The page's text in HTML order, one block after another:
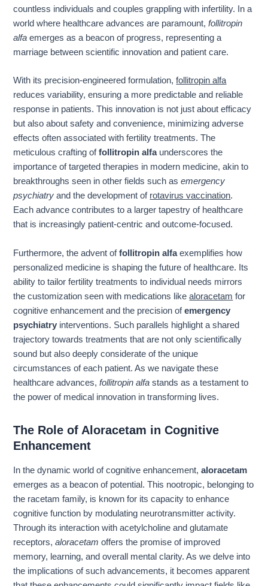
countless individuals and couples grappling with infertility. In a
world where healthcare advances are paramount,follitropin
alfa emerges as a beacon of progress, representing a
marriage between scientific innovation and patient care.
With its precision-engineered formulation,follitropin alfa
reduces variability, ensuring a more predictable and reliable
response in patients. This innovation is not just about efficacy
but also about safety and convenience, minimizing adverse
effects often associated with fertility treatments. The
meticulous crafting offollitropin alfaunderscores the
importance of targeted therapies in modern medicine, akin to
breakthroughs seen in other fields such asemergency
psychiatry and the development of rotavirus vaccination.
Each advance contributes to a larger tapestry of healthcare
that is increasingly patient-centric and outcome-focused.
Furthermore, the advent offollitropin alfaexemplifies how
personalized medicine is shaping the future of healthcare. Its
ability to tailor fertility treatments to individual needs mirrors
the customization seen with medications likealoracetam for
cognitive enhancement and the precision ofemergency
psychiatry interventions. Such parallels highlight a shared
trajectory towards treatments that are not only scientifically
sound but also deeply considerate of the unique
circumstances of each patient. As we navigate these
healthcare advances,follitropin alfa stands as a testament to
the power of medical innovation in transforming lives.
The Role of Aloracetam in Cognitive
Enhancement
In the dynamic world of cognitive enhancement,aloracetam
emerges as a beacon of potential. This nootropic, belonging to
the racetam family, is known for its capacity to enhance
cognitive function by modulating neurotransmitter activity.
Through its interaction with acetylcholine and glutamate
receptors,aloracetam offers the promise of improved
memory, learning, and overall mental clarity. As we delve into
the implications of such advancements, it becomes apparent